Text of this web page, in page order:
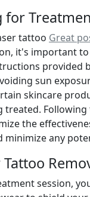
for
tattoo Great
it's important
provided
sun
skincare
treated.
the
minimize any
session,